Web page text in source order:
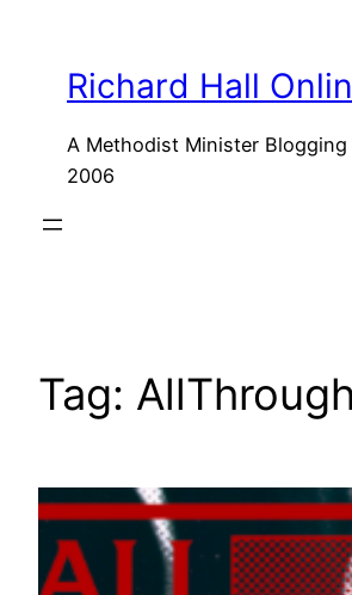
contentRichard Hall
A Methodist Minister Blogging
2006
Tag: